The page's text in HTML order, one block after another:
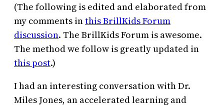
(The following is edited and elaborated from
my comments inthis BrillKids Forum
discussion. The BrillKids Forum is awesome.
The method we follow is greatly updated in
this post.)
I had an interesting conversation with Dr.
Miles Jones, an accelerated learning and